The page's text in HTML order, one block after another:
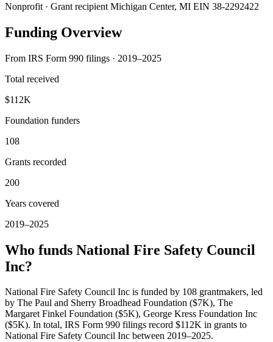
Nonprofit · Grant recipient Michigan Center, MI EIN 38-2292422
Funding Overview
From IRS Form 990 filings · 2019–2025
Total received
$112K
Foundation funders
108
Grants recorded
200
Years covered
2019–2025
Who funds National Fire Safety Council
Inc?
National Fire Safety Council Inc is funded by 108 grantmakers, led
by The Paul and Sherry Broadhead Foundation ($7K), The
Margaret Finkel Foundation ($5K), George Kress Foundation Inc
($5K). In total, IRS Form 990 filings record $112K in grants to
National Fire Safety Council Inc between 2019–2025.